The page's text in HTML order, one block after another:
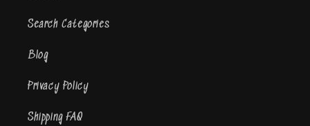
Search Categories
Blog
Privacy Policy
Shipping FAQ